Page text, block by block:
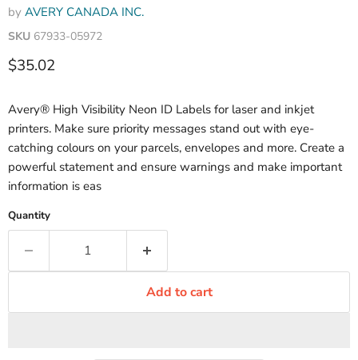
by AVERY CANADA INC.
SKU 67933-05972
Current price
$35.02
Avery® High Visibility Neon ID Labels for laser and inkjet
printers. Make sure priority messages stand out with eye-
catching colours on your parcels, envelopes and more. Create a
powerful statement and ensure warnings and make important
information is eas
Quantity
Add to cart